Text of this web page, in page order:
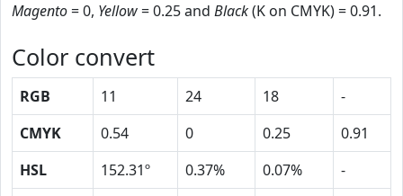
Magento= 0, Yellow= 0.25 and Black(K on CMYK) = 0.91.
Color convert
RGB 11 24 18
-
CMYK
0.54 0 0.25
0.91
HSL
152.31º 0.37% 0.07%
-